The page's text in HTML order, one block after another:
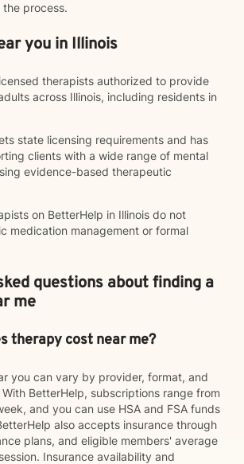
process.
you in Illinois
therapists authorized to provide
across Illinois, including residents in
state licensing requirements and has
clients with a wide range of mental
evidence-based therapeutic
on BetterHelp in Illinois do not
medication management or formal
questions about finding a
me
therapy cost near me?
you can vary by provider, format, and
BetterHelp, subscriptions range from
and you can use HSA and FSA funds
also accepts insurance through
plans, and eligible members' average
Insurance availability and